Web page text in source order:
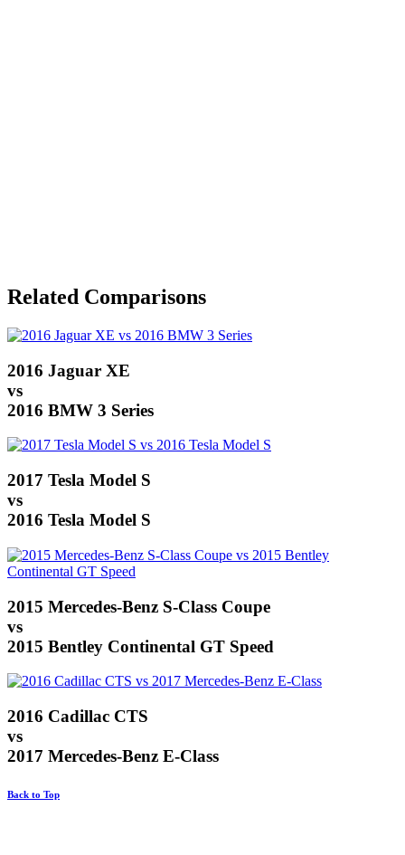
Related Comparisons
2016 Jaguar XE
vs
2016 BMW 3 Series
2017 Tesla Model S
vs
2016 Tesla Model S
2015 Mercedes-Benz S-Class Coupe
vs
2015 Bentley Continental GT Speed
2016 Cadillac CTS
vs
2017 Mercedes-Benz E-Class
Back to Top